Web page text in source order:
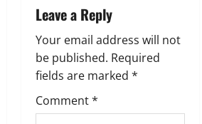
i
g
a
t
Leave a Reply
Your email address will not
be published. Required
fields are marked *
Comment*